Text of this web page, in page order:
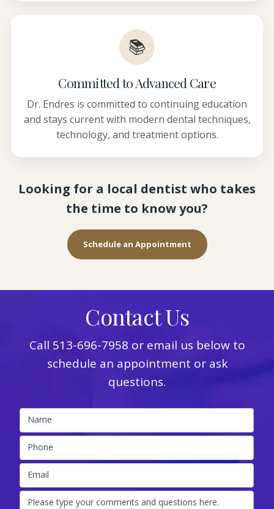
📚
Committed to Advanced Care
Dr. Endres is committed to continuing education
and stays current with modern dental techniques,
technology, and treatment options.
Looking for a local dentist who takes
the time to know you?
Schedule an Appointment
Contact Us
Call 513-696-7958 or email us below to
schedule an appointment or ask
questions.
Name
Phone
Email
Please type your comments and questions here.